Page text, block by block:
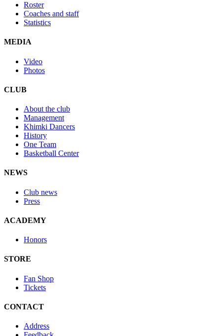
Roster
Coaches and staff
Statistics
MEDIA
Video
Photos
CLUB
About the club
Management
Khimki Dancers
History
One Team
Basketball Center
NEWS
Club news
Press
ACADEMY
Honors
STORE
Fan Shop
Tickets
CONTACT
Address